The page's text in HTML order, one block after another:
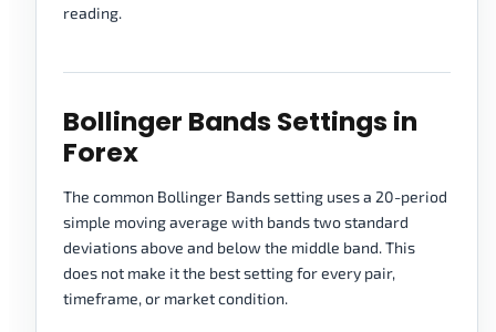
reading.
Bollinger Bands Settings in
Forex
The common Bollinger Bands setting uses a 20-period
simple moving average with bands two standard
deviations above and below the middle band. This
does not make it the best setting for every pair,
timeframe, or market condition.